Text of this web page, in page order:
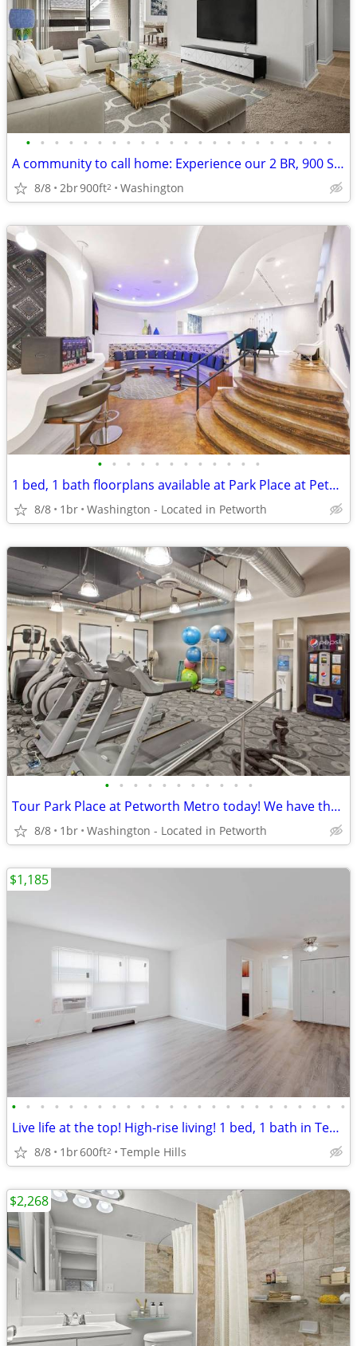
• • • • • • • • • • • • • • • • • • • • • •
A community to call home: Experience our 2 BR, 900 Sq Ft.
8/8 2br900ft2 Washington
• • • • • • • • • • • •
1 bed, 1 bath floorplans available at Park Place at Petworth Metro
8/8 1br Washington - Located in Petworth
• • • • • • • • • • •
Tour Park Place at Petworth Metro today! We have the perfect 1 Bed/1 B
8/8 1br Washington - Located in Petworth
• • • • • • • • • • • • • • • • • • • • • • • •
Live life at the top! High-rise living! 1 bed, 1 bath in Temple Hills
8/8 1br600ft2 Temple Hills
$1,185
$2,268